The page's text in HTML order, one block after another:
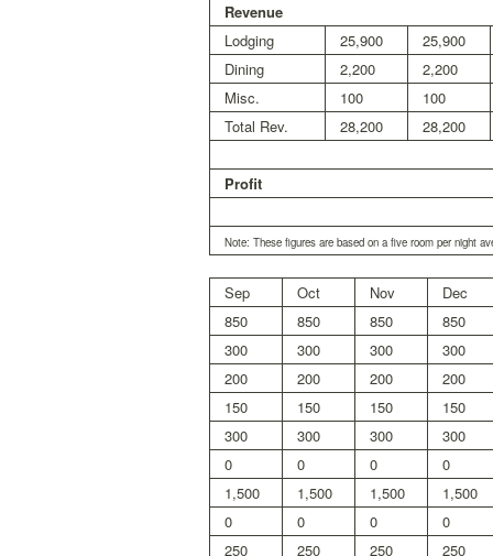
Note: These figures are based on a five room per night
Revenue
Lodging
25,900
25,900
Dining
2,200
2,200
Misc.
100
100
Total Rev.
28,200 28,200
Profit
Sep Oct Nov
Dec
850
850 850
850
300
300 300
300
200
200 200
200
150
150 150
150
300
300 300
300
0
0 0
0
1,500
1,500 1,500
1,500
0
0 0
0
250
250 250 250